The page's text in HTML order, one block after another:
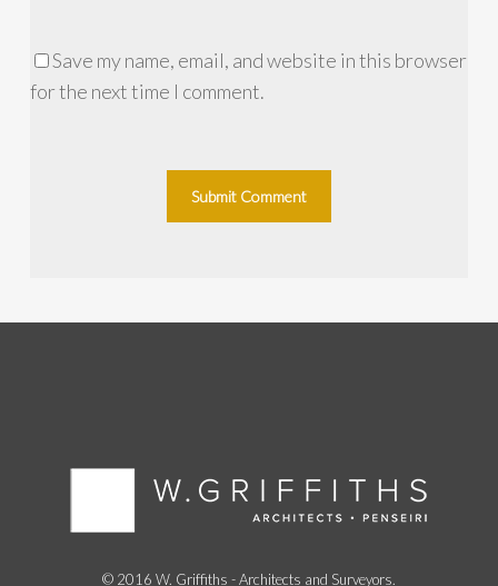
Save my name, email, and website in this browser
for the next time I comment.
© 2016 W. Griffiths - Architects and Surveyors.